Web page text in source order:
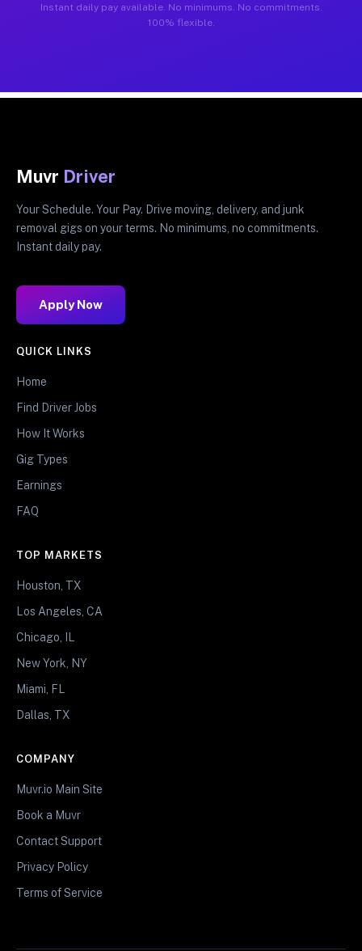
Instant daily pay available. No minimums. No commitments.
100% flexible.
Muvr Driver
Your Schedule. Your Pay. Drive moving, delivery, and junk
removal gigs on your terms. No minimums, no commitments.
Instant daily pay.
Apply Now
QUICK LINKS
Home
Find Driver Jobs
How It Works
Gig Types
Earnings
FAQ
TOP MARKETS
Houston, TX
Los Angeles, CA
Chicago, IL
New York, NY
Miami, FL
Dallas, TX
COMPANY
Muvr.io Main Site
Book a Muvr
Contact Support
Privacy Policy
Terms of Service